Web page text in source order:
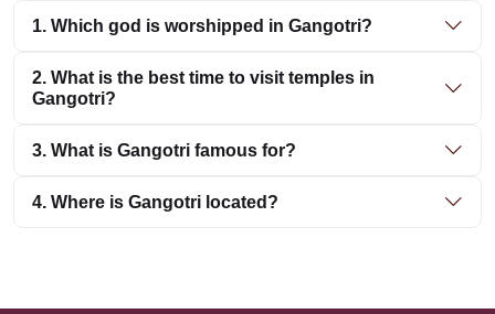
1. Which god is worshipped in Gangotri?
2. What is the best time to visit temples in
Gangotri?
3. What is Gangotri famous for?
4. Where is Gangotri located?